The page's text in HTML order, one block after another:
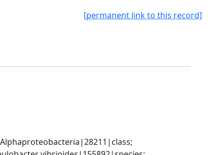
[permanent link to this record]